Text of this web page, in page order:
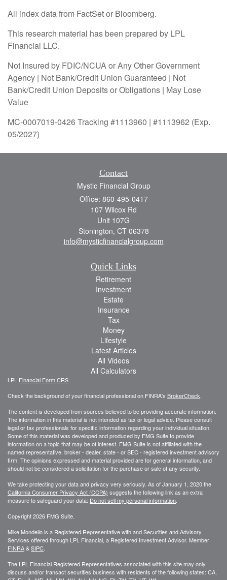
All index data from FactSet or Bloomberg.
This research material has been prepared by LPL
Financial LLC.
Not Insured by FDIC/NCUA or Any Other Government
Agency | Not Bank/Credit Union Guaranteed | Not
Bank/Credit Union Deposits or Obligations | May Lose
Value
MC-0007019-0426 Tracking #1113960 | #1113962 (Exp.
05/2027)
Contact
Mystic Financial Group
Office: 860-495-0417
107 Wilcox Rd
Unit 107G
Stonington, CT 06378
info@mysticfinancialgroup.com
Quick Links
Retirement
Investment
Estate
Insurance
Tax
Money
Lifestyle
Latest Articles
All Videos
All Calculators
LPL Financial Form CRS
Check the background of your financial professional on FINRA's BrokerCheck
The content is developed from sources believed to be providing accurate information.
The information in this material is not intended as tax or legal advice. Please consult
legal or tax professionals for specific information regarding your individual situation.
Some of this material was developed and produced by FMG Suite to provide
information on a topic that may be of interest. FMG Suite is not affiliated with the
named representative, broker - dealer, state - or SEC - registered investment advisory
firm. The opinions expressed and material provided are for general information, and
should not be considered a solicitation for the purchase or sale of any security.
We take protecting your data and privacy very seriously. As of January 1, 2020 the
California Consumer Privacy Act (CCPA) suggests the following link as an extra
measure to safeguard your data: Do not sell my personal information
Copyright 2026 FMG Suite.
Mike Mondello is a Registered Representative with and Securities and Advisory
Services offered through LPL Financial, a Registered Investment Advisor. Member
FINRA&SIPC
The LPL Financial Registered Representatives associated with this site may only
discuss and/or transact securities business with residents of the following states: CA,